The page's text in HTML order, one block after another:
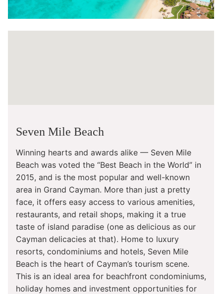
Seven Mile Beach
Winning hearts and awards alike — Seven Mile
Beach was voted the “Best Beach in the World” in
2015, and is the most popular and well-known
area in Grand Cayman. More than just a pretty
face, it offers easy access to various amenities,
restaurants, and retail shops, making it a true
taste of island paradise (one as delicious as our
Cayman delicacies at that). Home to luxury
resorts, condominiums and hotels, Seven Mile
Beach is the heart of Cayman’s tourism scene.
This is an ideal area for beachfront condominiums,
holiday homes and investment opportunities for